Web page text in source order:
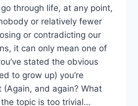
through life, at any point,
or relatively fewer
or contradicting our
it can only mean one of
stated the obvious
to grow up) you’re
(Again, and again? What
topic is too trivial…